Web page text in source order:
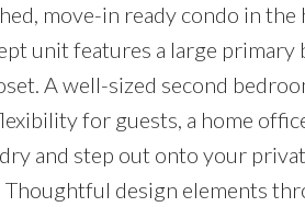
move-in ready condo in
unit features a large
A well-sized second
for guests, a home
and step out onto your
design elements